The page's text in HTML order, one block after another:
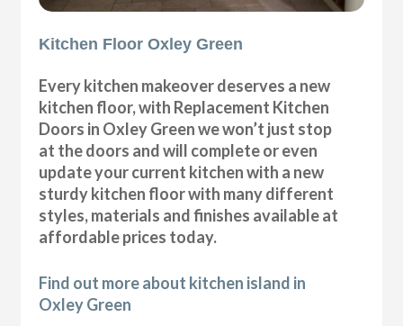
Kitchen Floor Oxley Green
Every kitchen makeover deserves a new
kitchen floor, with Replacement Kitchen
Doors in Oxley Green we won’t just stop
at the doors and will complete or even
update your current kitchen with a new
sturdy kitchen floor with many different
styles, materials and finishes available at
affordable prices today.
Find out more about kitchen island in
Oxley Green